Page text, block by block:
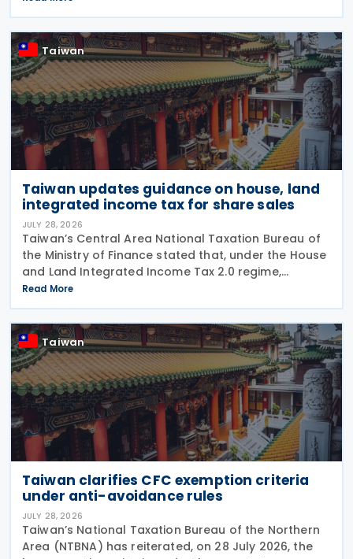
Application of Agreements for the Avoidance of
Double Taxation with Respect to
Taiwan
Taiwan updates guidance on house, land
integrated income tax for share sales
JULY 28, 2026
Taiwan’s Central Area National Taxation Bureau of
the Ministry of Finance stated that, under the House
and Land Integrated Income Tax 2.0 regime,
effective from 1 July 2021, a profit-seeking
enterprise that disposes of shares or equity
interests
Read More
Taiwan
Taiwan clarifies CFC exemption criteria
under anti-avoidance rules
JULY 28, 2026
Taiwan’s National Taxation Bureau of the Northern
Area (NTBNA) has reiterated, on 28 July 2026, the